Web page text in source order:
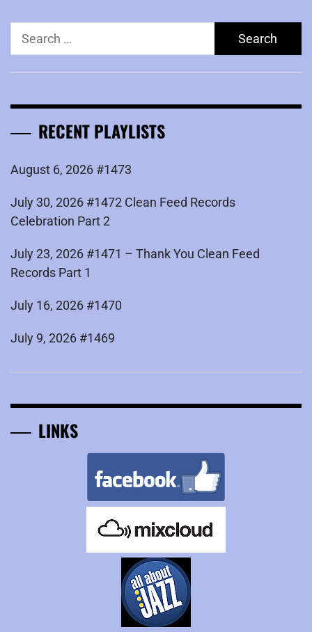
Search
RECENT PLAYLISTS
August 6, 2026 #1473
July 30, 2026 #1472 Clean Feed Records
Celebration Part 2
July 23, 2026 #1471 – Thank You Clean Feed
Records Part 1
July 16, 2026 #1470
July 9, 2026 #1469
LINKS